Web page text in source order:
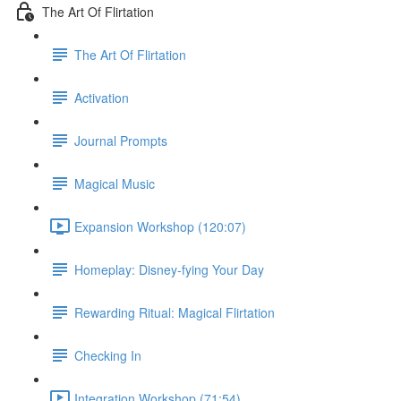
The Art Of Flirtation
The Art Of Flirtation
Activation
Journal Prompts
Magical Music
Expansion Workshop (120:07)
Homeplay: Disney-fying Your Day
Rewarding Ritual: Magical Flirtation
Checking In